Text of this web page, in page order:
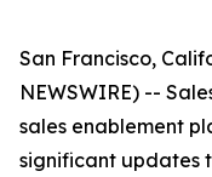
San Francisco,
NEWSWIRE) --
sales enablement
significant updates